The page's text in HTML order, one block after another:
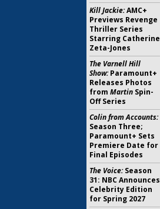
Kill Jackie:AMC+
Previews Revenge
Thriller Series
Starring Catherine
Zeta-Jones
The Varnell Hill
Show:Paramount+
Releases Photos
from Martin Spin-
Off Series
Colin from Accounts:
Season Three;
Paramount+ Sets
Premiere Date for
Final Episodes
The Voice:Season
31: NBC Announces
Celebrity Edition
for Spring 2027